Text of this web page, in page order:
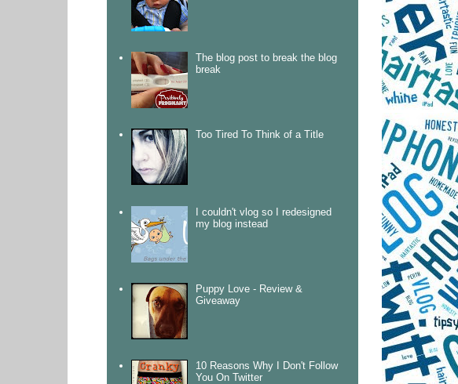
The blog post to break the blog
break
Too Tired To Think of a Title
I couldn't vlog so I redesigned
my blog instead
Puppy Love - Review &
Giveaway
10 Reasons Why I Don't Follow
You On Twitter